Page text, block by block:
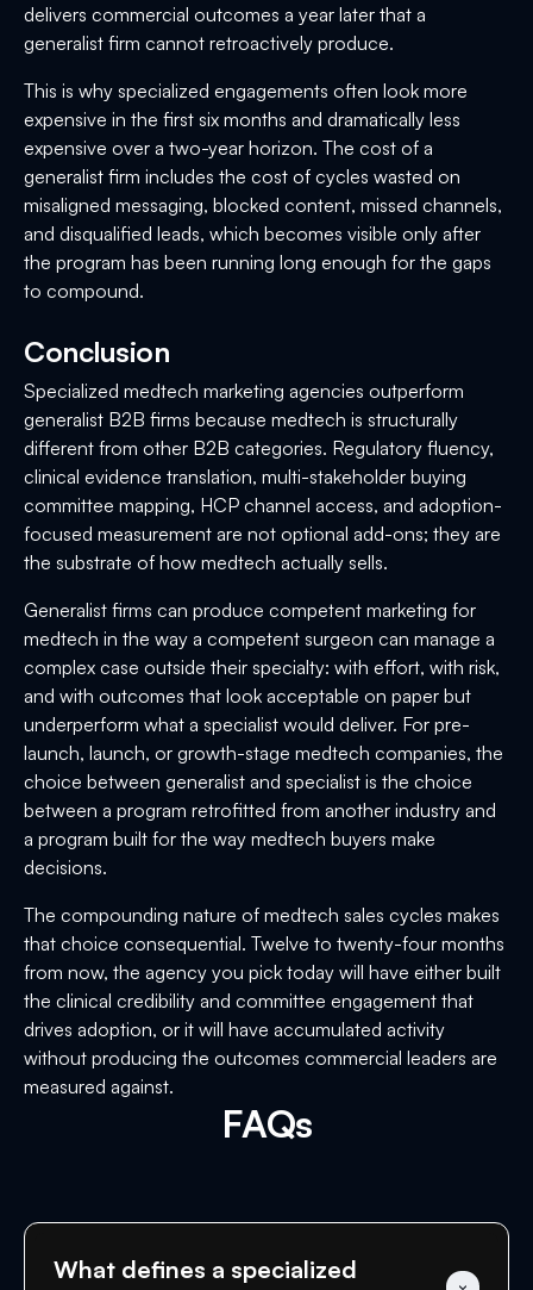
delivers commercial outcomes a year later that a
generalist firm cannot retroactively produce.
This is why specialized engagements often look more
expensive in the first six months and dramatically less
expensive over a two-year horizon. The cost of a
generalist firm includes the cost of cycles wasted on
misaligned messaging, blocked content, missed channels,
and disqualified leads, which becomes visible only after
the program has been running long enough for the gaps
to compound.
Conclusion
Specialized medtech marketing agencies outperform
generalist B2B firms because medtech is structurally
different from other B2B categories. Regulatory fluency,
clinical evidence translation, multi-stakeholder buying
committee mapping, HCP channel access, and adoption-
focused measurement are not optional add-ons; they are
the substrate of how medtech actually sells.
Generalist firms can produce competent marketing for
medtech in the way a competent surgeon can manage a
complex case outside their specialty: with effort, with risk,
and with outcomes that look acceptable on paper but
underperform what a specialist would deliver. For pre-
launch, launch, or growth-stage medtech companies, the
choice between generalist and specialist is the choice
between a program retrofitted from another industry and
a program built for the way medtech buyers make
decisions.
The compounding nature of medtech sales cycles makes
that choice consequential. Twelve to twenty-four months
from now, the agency you pick today will have either built
the clinical credibility and committee engagement that
drives adoption, or it will have accumulated activity
without producing the outcomes commercial leaders are
measured against.
FAQs
What defines a specialized